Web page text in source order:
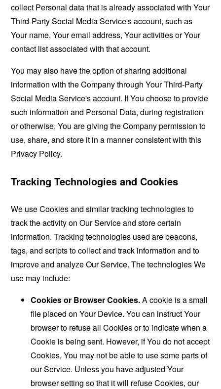
collect Personal data that is already associated with Your
Third-Party Social Media Service's account, such as
Your name, Your email address, Your activities or Your
contact list associated with that account.
You may also have the option of sharing additional
information with the Company through Your Third-Party
Social Media Service's account. If You choose to provide
such information and Personal Data, during registration
or otherwise, You are giving the Company permission to
use, share, and store it in a manner consistent with this
Privacy Policy.
Tracking Technologies and Cookies
We use Cookies and similar tracking technologies to
track the activity on Our Service and store certain
information. Tracking technologies used are beacons,
tags, and scripts to collect and track information and to
improve and analyze Our Service. The technologies We
use may include:
Cookies or Browser Cookies.A cookie is a small
file placed on Your Device. You can instruct Your
browser to refuse all Cookies or to indicate when a
Cookie is being sent. However, if You do not accept
Cookies, You may not be able to use some parts of
our Service. Unless you have adjusted Your
browser setting so that it will refuse Cookies, our